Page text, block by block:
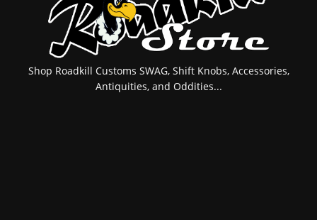
Shop Roadkill Customs SWAG, Shift Knobs, Accessories,
Antiquities, and Oddities...